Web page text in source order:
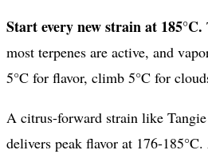
Start every new strain at 185°C.
most terpenes are active, and
5°C for flavor, climb 5°C for
A citrus-forward strain like
delivers peak flavor at 176-